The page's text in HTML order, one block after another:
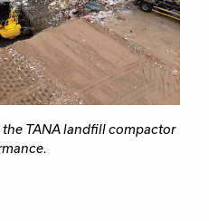
TANA landfill compactor